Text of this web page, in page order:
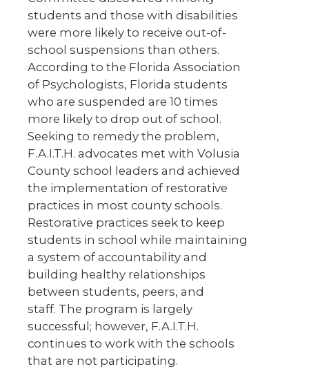
students and those with disabilities
were more likely to receive out-of-
school suspensions than others.
According to the Florida Association
of Psychologists, Florida students
who are suspended are 10 times
more likely to drop out of school.
Seeking to remedy the problem,
F.A.I.T.H. advocates met with Volusia
County school leaders and achieved
the implementation of restorative
practices in most county schools.
Restorative practices seek to keep
students in school while maintaining
a system of accountability and
building healthy relationships
between students, peers, and
staff. The program is largely
successful; however, F.A.I.T.H.
continues to work with the schools
that are not participating.